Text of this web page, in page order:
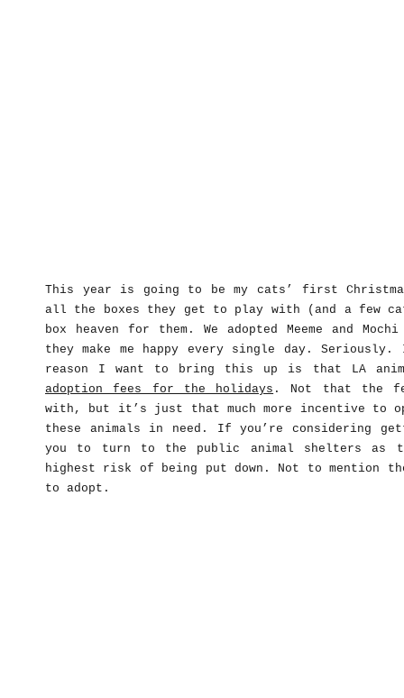
This year is going to be my cats’ first
all the boxes they get to play with (and a few
box heaven for them. We adopted Meeme and
they make me happy every single day.
reason I want to bring this up is that LA
adoption fees for the holidays . Not that the
with, but it’s just that much more incentive to
these animals in need. If you’re considering
you to turn to the public animal shelters as
highest risk of being put down. Not to mention
to adopt.